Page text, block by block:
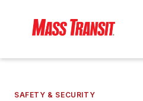
SAFETY & SECURITY